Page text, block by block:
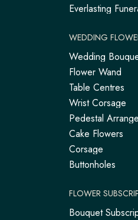
Everlasting
WEDDING
Wedding
Flower Wand
Table Centres
Wrist Corsage
Pedestal
Cake Flowers
Corsage
Buttonholes
FLOWER
Bouquet